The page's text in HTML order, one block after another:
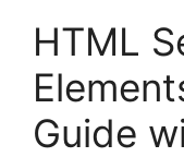
HTML
Guide